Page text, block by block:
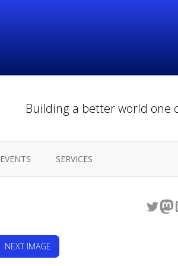
Building a better world one
EVENTS SERVICES
NEXT IMAGE